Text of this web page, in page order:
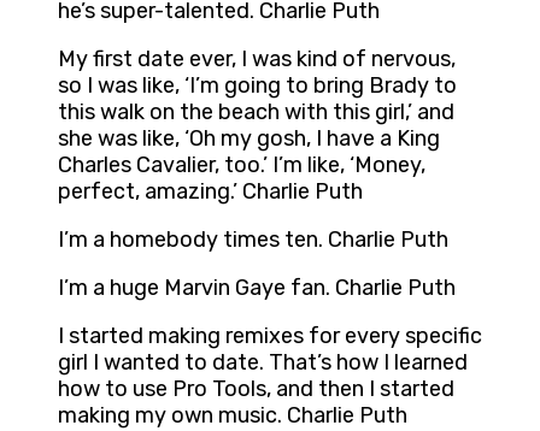
he’s super-talented. Charlie Puth
My first date ever, I was kind of nervous,
so I was like, ‘I’m going to bring Brady to
this walk on the beach with this girl,’ and
she was like, ‘Oh my gosh, I have a King
Charles Cavalier, too.’ I’m like, ‘Money,
perfect, amazing.’ Charlie Puth
I’m a homebody times ten. Charlie Puth
I’m a huge Marvin Gaye fan. Charlie Puth
I started making remixes for every specific
girl I wanted to date. That’s how I learned
how to use Pro Tools, and then I started
making my own music. Charlie Puth